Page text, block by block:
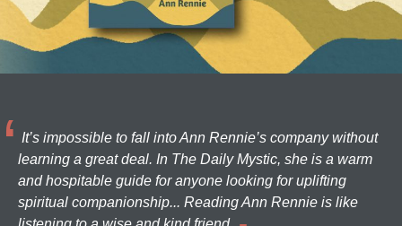
It’s impossible to fall into Ann Rennie’s company without
learning a great deal. In The Daily Mystic, she is a warm
and hospitable guide for anyone looking for uplifting
spiritual companionship... Reading Ann Rennie is like